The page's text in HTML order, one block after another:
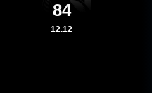
84
12.12